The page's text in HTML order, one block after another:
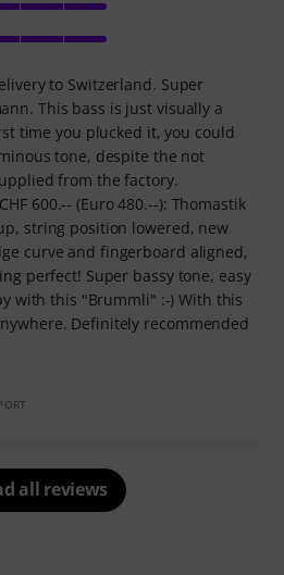
to Switzerland. Super
This bass is just visually a
time you plucked it, you could
tone, despite the not
from the factory.
600.-- (Euro 480.--): Thomastik
string position lowered, new
curve and fingerboard aligned,
perfect! Super bassy tone, easy
with this "Brummli" :-) With this
Definitely recommended
all reviews